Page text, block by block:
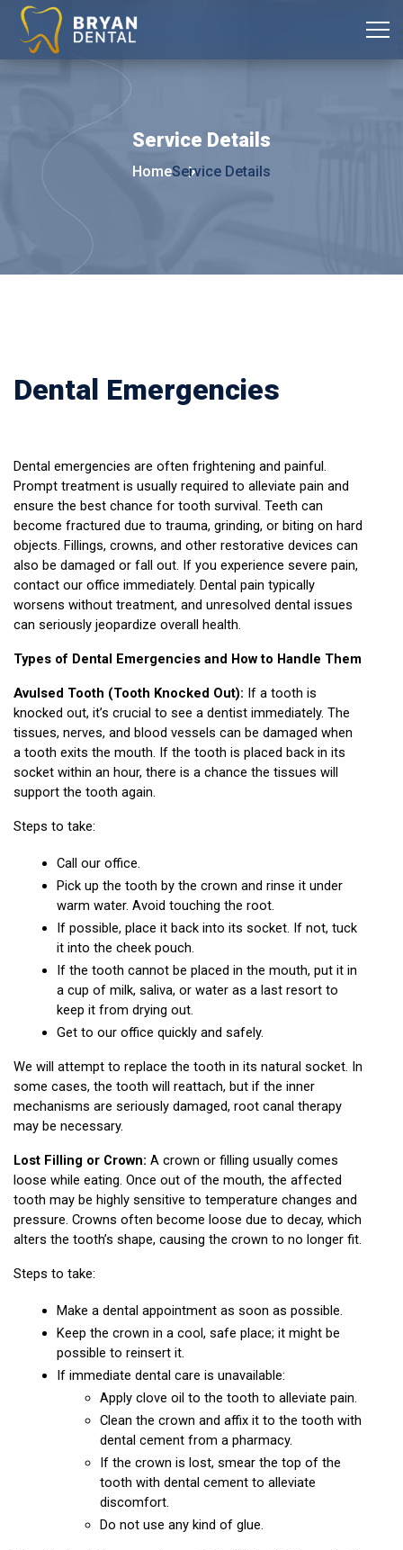
Service Details
HomeService Details
Dental Emergencies
Dental emergencies are often frightening and painful.
Prompt treatment is usually required to alleviate pain and
ensure the best chance for tooth survival. Teeth can
become fractured due to trauma, grinding, or biting on hard
objects. Fillings, crowns, and other restorative devices can
also be damaged or fall out. If you experience severe pain,
contact our office immediately. Dental pain typically
worsens without treatment, and unresolved dental issues
can seriously jeopardize overall health.
Types of Dental Emergencies and How to Handle Them
Avulsed Tooth (Tooth Knocked Out): If a tooth is
knocked out, it’s crucial to see a dentist immediately. The
tissues, nerves, and blood vessels can be damaged when
a tooth exits the mouth. If the tooth is placed back in its
socket within an hour, there is a chance the tissues will
support the tooth again.
Steps to take:
Call our office.
Pick up the tooth by the crown and rinse it under
warm water. Avoid touching the root.
If possible, place it back into its socket. If not, tuck
it into the cheek pouch.
If the tooth cannot be placed in the mouth, put it in
a cup of milk, saliva, or water as a last resort to
keep it from drying out.
Get to our office quickly and safely.
We will attempt to replace the tooth in its natural socket. In
some cases, the tooth will reattach, but if the inner
mechanisms are seriously damaged, root canal therapy
may be necessary.
Lost Filling or Crown: A crown or filling usually comes
loose while eating. Once out of the mouth, the affected
tooth may be highly sensitive to temperature changes and
pressure. Crowns often become loose due to decay, which
alters the tooth’s shape, causing the crown to no longer fit.
Steps to take:
Make a dental appointment as soon as possible.
Keep the crown in a cool, safe place; it might be
possible to reinsert it.
If immediate dental care is unavailable:
Apply clove oil to the tooth to alleviate pain.
Clean the crown and affix it to the tooth with
dental cement from a pharmacy.
If the crown is lost, smear the top of the
tooth with dental cement to alleviate
discomfort.
Do not use any kind of glue.